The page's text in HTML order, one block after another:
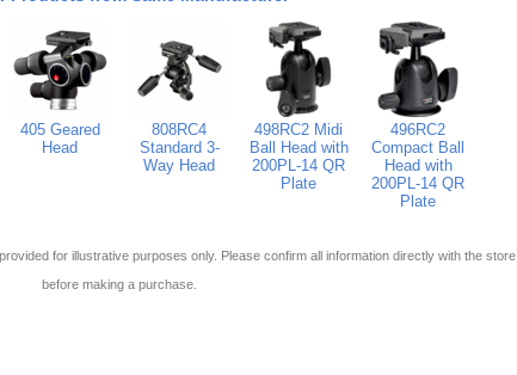
405 Geared
Head
808RC4
Standard 3-
Way Head
498RC2 Midi
Ball Head with
200PL-14 QR
Plate
496RC2
Compact Ball
Head with
200PL-14 QR
Plate
for illustrative purposes only. Please confirm all information directly with the store
before making a purchase.